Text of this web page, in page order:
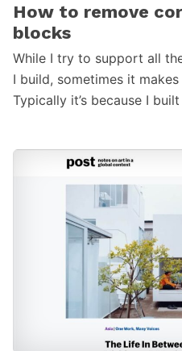
How to remove
blocks
While I try to support all
I build, sometimes it
Typically it’s because I